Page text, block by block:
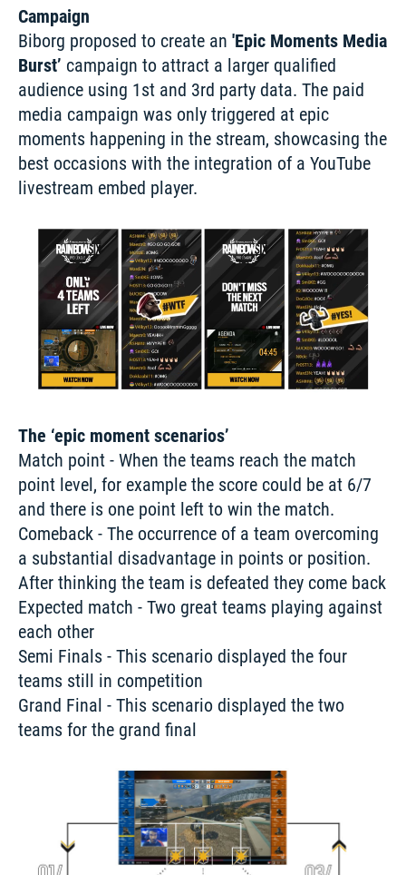
Campaign
Biborg proposed to create an 'Epic Moments Media
Burst’ campaign to attract a larger qualified
audience using 1st and 3rd party data. The paid
media campaign was only triggered at epic
moments happening in the stream, showcasing the
best occasions with the integration of a YouTube
livestream embed player.
The ‘epic moment scenarios’
Match point - When the teams reach the match
point level, for example the score could be at 6/7
and there is one point left to win the match.
Comeback - The occurrence of a team overcoming
a substantial disadvantage in points or position.
After thinking the team is defeated they come back
Expected match - Two great teams playing against
each other
Semi Finals - This scenario displayed the four
teams still in competition
Grand Final - This scenario displayed the two
teams for the grand final